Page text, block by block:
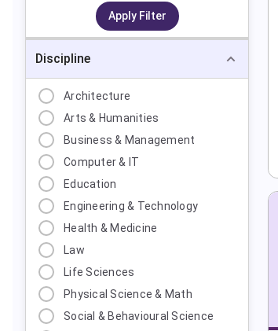
Apply Filter
Discipline
Architecture
Arts & Humanities
Business & Management
Computer & IT
Education
Engineering & Technology
Health & Medicine
Law
Life Sciences
Physical Science & Math
Social & Behavioural Science